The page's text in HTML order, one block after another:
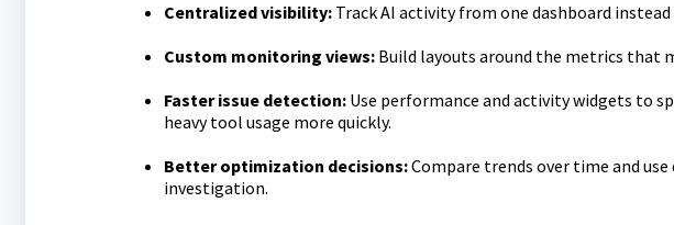
Centralized visibility:Track AI activity from one dashboard
Custom monitoring views:Build layouts around the metrics that
Faster issue detection:Use performance and activity widgets to
heavy tool usage more quickly.
Better optimization decisions:Compare trends over time and
investigation.